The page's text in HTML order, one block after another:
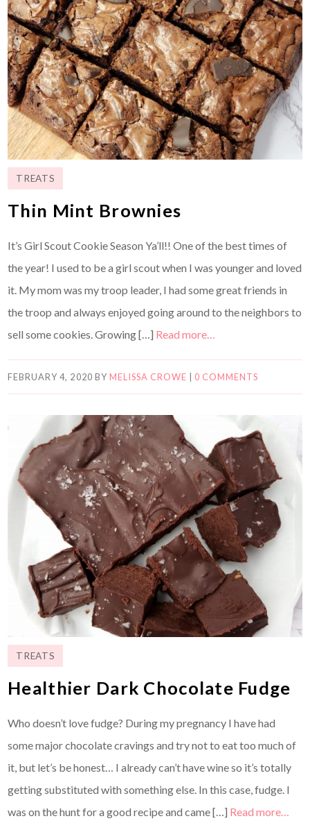
TREATS
Thin Mint Brownies
It’s Girl Scout Cookie Season Ya’ll!! One of the best times of
the year! I used to be a girl scout when I was younger and loved
it. My mom was my troop leader, I had some great friends in
the troop and always enjoyed going around to the neighbors to
sell some cookies. Growing […] Read more…
FEBRUARY 4, 2020 BY MELISSA CROWE 0 COMMENTS
TREATS
Healthier Dark Chocolate Fudge
Who doesn’t love fudge? During my pregnancy I have had
some major chocolate cravings and try not to eat too much of
it, but let’s be honest… I already can’t have wine so it’s totally
getting substituted with something else. In this case, fudge. I
was on the hunt for a good recipe and came […] Read more…